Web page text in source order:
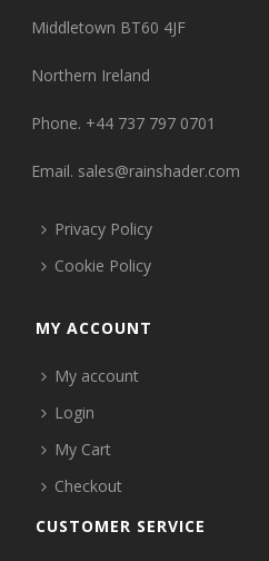
Middletown BT60 4JF
Northern Ireland
Phone. +44 737 797 0701
Email. sales@rainshader.com
Privacy Policy
Cookie Policy
MY ACCOUNT
My account
Login
My Cart
Checkout
CUSTOMER SERVICE